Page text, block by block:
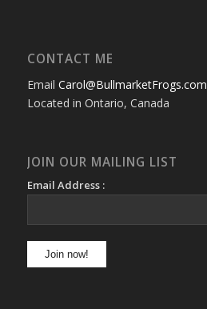
CONTACT ME
Email Carol@BullmarketFrogs.com
Located in Ontario, Canada
JOIN OUR MAILING LIST
Email Address :